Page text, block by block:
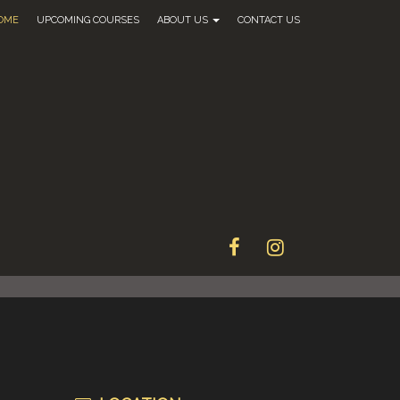
UPCOMING COURSES ABOUT US CONTACT US
FACEBOOKINSTAGRAM